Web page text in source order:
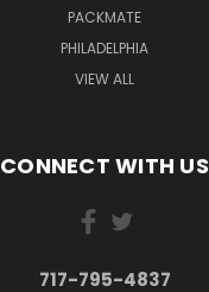
PACKMATE
PHILADELPHIA
VIEW ALL
CONNECT WITH US
717-795-4837